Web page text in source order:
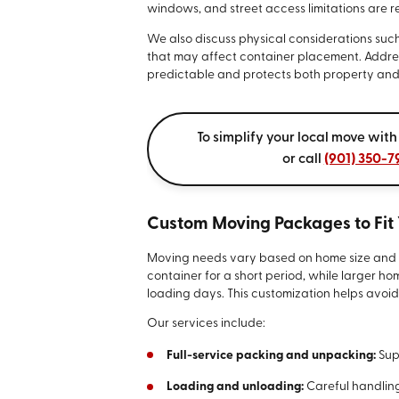
windows, and street access limitations are
We also discuss physical considerations
that may affect container placement.
predictable and protects both property
To simplify your local move
or call (901) 350-
Custom Moving Packages to Fit
Moving needs vary based on home size
container for a short period, while larger
loading days. This customization helps
Our services include:
Full-service packing and unpacking:
Loading and unloading: Careful